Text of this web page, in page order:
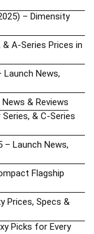
– Dimensity
& A-Series Prices in
Launch News,
& Reviews
& C-Series
– Launch News,
Flagship
Prices, Specs &
Picks for Every